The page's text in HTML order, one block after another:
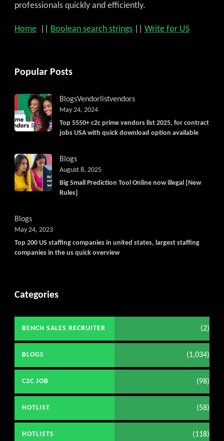
professionals quickly and efficiently.
Home Boolean search strings Write for US
Popular Posts
BlogsVendorlistvendors
Top 5550+ c2c prime vendors list 2025, for contract
jobs USA with quick download option available
May 24, 2024
Blogs
Big Small Prediction Tool Online now illegal [New
Rules]
August 8, 2025
Blogs
Top 200 US staffing companies in united states, largest staffing
companies in the us quick overview
May 24, 2023
Categories
BENCH SALES RECRUITER (2)
BLOGS (1,034)
C2C JOB (98)
HOTLIST (58)
HOTLISTS (118)